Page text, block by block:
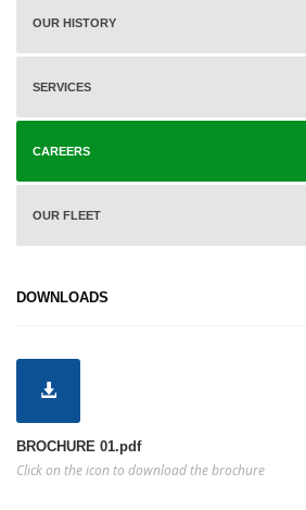
OUR HISTORY
SERVICES
CAREERS
OUR FLEET
DOWNLOADS
BROCHURE 01.pdf
Click on the icon to download the brochure